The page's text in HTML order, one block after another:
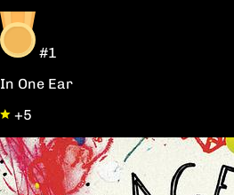
#1
In One Ear
+5